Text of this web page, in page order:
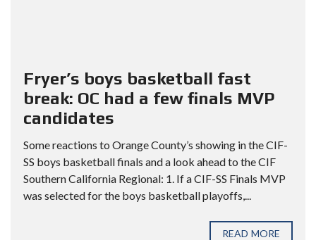
Fryer’s boys basketball fast
break: OC had a few finals MVP
candidates
Some reactions to Orange County’s showing in the CIF-
SS boys basketball finals and a look ahead to the CIF
Southern California Regional: 1. If a CIF-SS Finals MVP
was selected for the boys basketball playoffs,...
READ MORE